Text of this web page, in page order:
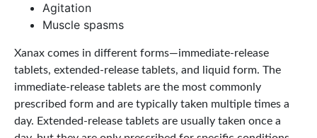
Agitation
Muscle spasms
Xanax comes in different forms—immediate-release
tablets, extended-release tablets, and liquid form. The
immediate-release tablets are the most commonly
prescribed form and are typically taken multiple times a
day. Extended-release tablets are usually taken once a